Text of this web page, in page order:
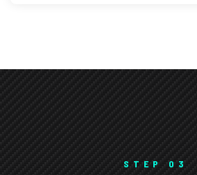
STEP 03